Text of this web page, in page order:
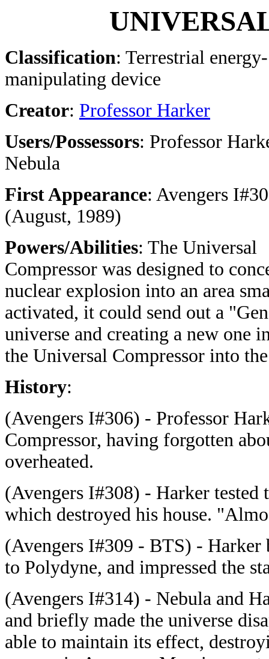
Classification: Terrestrial energy-
manipulating device
Creator: Professor Harker
Users/Possessors: Professor
Nebula
First Appearance: Avengers
(August, 1989)
Powers/Abilities: The Universal
Compressor was designed to
nuclear explosion into an area
activated, it could send out a
universe and creating a new one
the Universal Compressor into
History:
(Avengers I#306) - Professor
Compressor, having forgotten
overheated.
(Avengers I#308) - Harker tested
which destroyed his house.
(Avengers I#309 - BTS) - Harker
to Polydyne, and impressed the
(Avengers I#314) - Nebula and
and briefly made the universe
able to maintain its effect,